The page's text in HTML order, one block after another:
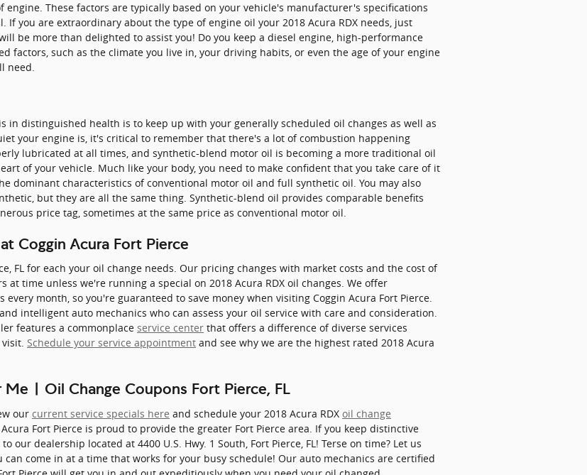
These factors are typically based on your vehicle's manufacturer's specifications
you are extraordinary about the type of engine oil your 2018 Acura RDX needs, just
be more than delighted to assist you! Do you keep a diesel engine, high-performance
factors, such as the climate you live in, your driving habits, or even the age of your engine
need.
in distinguished health is to keep up with your generally scheduled oil changes as well as
your engine is, it's critical to remember that there's a lot of combustion happening
lubricated at all times, and synthetic-blend motor oil is becoming a more traditional oil
of your vehicle. Much like your body, you need to make confident that you take care of it
dominant characteristics of conventional motor oil and full synthetic oil. You may also
but they are all the same thing. Synthetic-blend oil provides comparable benefits
price tag, sometimes at the same price as conventional motor oil.
Coggin Acura Fort Pierce
FL for each your oil change needs. Our pricing changes with market costs and the cost of
time unless we're running a special on 2018 Acura RDX oil changes. We offer
month, so you're guaranteed to save money when visiting Coggin Acura Fort Pierce.
intelligent auto mechanics who can assess your oil service with care and consideration.
features a commonplace service center that offers a difference of diverse services
Schedule your service appointment and see why we are the highest rated 2018 Acura
Me | Oil Change Coupons Fort Pierce, FL
our current service specials here and schedule your 2018 Acura RDX oil change
Fort Pierce is proud to provide the greater Fort Pierce area. If you keep distinctive
our dealership located at 4400 U.S. Hwy. 1 South, Fort Pierce, FL! Terse on time? Let us
come in at a time that works for your busy schedule! Our auto mechanics are certified